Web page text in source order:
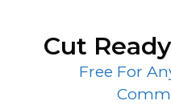
contentCut
Free For